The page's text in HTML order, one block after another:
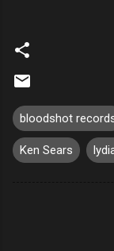
bloodshot
Ken Sears